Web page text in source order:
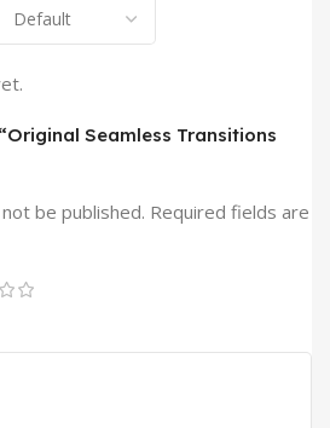
Seamless Transitions
be published. Required fields are